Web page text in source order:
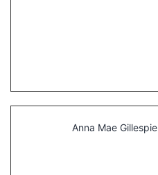
Anna Mae Gillespie